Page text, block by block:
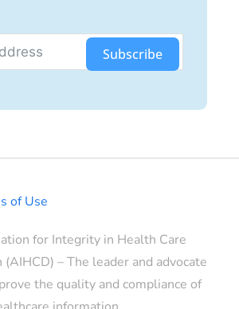
Subscribe
for Integrity in Health Care
– The leader and advocate
the quality and compliance of
of Use